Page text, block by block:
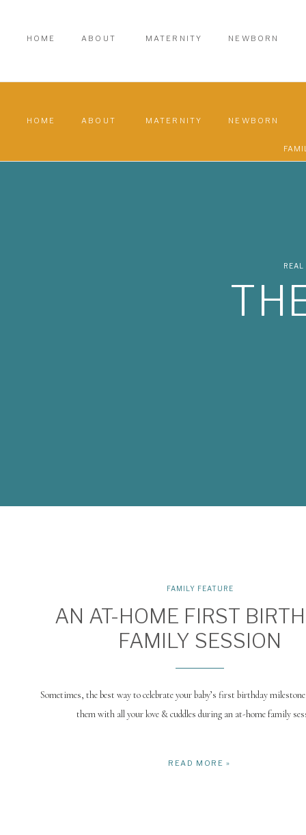
MATERNITY
ABOUT
HOME NEWBORN
MATERNITY
ABOUT
HOME NEWBORN
Sometimes, the best way to celebrate your baby’s first birthday
them with all your love & cuddles during an at-home family
READ MORE »
AN AT-HOME FIRST
FAMILY SESSION
FAMILY FEATURE